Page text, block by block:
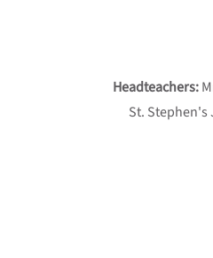
Headteachers:
St. Stephen's